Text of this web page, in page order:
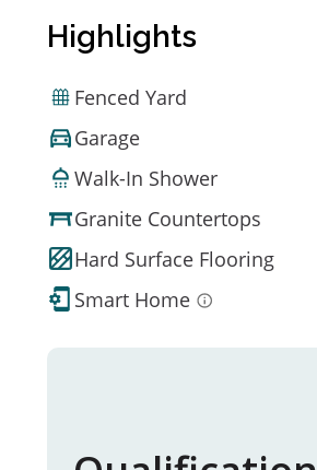
Highlights
Fenced Yard
Garage
Walk-In Shower
Granite Countertops
Hard Surface Flooring
Smart Home